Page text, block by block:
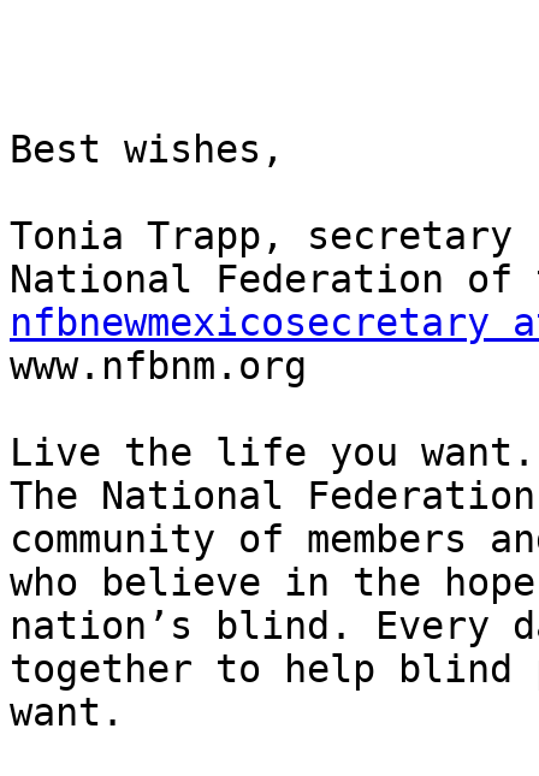
Best wishes,
Tonia Trapp, secretary
nfbnewmexicosecretary
www.nfbnm.org
Live the life you want.
The National
community of members
who believe in the
nation’s blind. Every
together to help
want.